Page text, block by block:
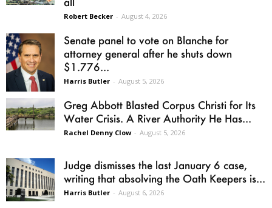
Robert Becker - August 4, 2026
Senate panel to vote on Blanche for
attorney general after he shuts down
$1.776...
Harris Butler - August 5, 2026
Greg Abbott Blasted Corpus Christi for Its
Water Crisis. A River Authority He Has...
Rachel Denny Clow - August 5, 2026
Judge dismisses the last January 6 case,
writing that absolving the Oath Keepers is...
Harris Butler - August 6, 2026